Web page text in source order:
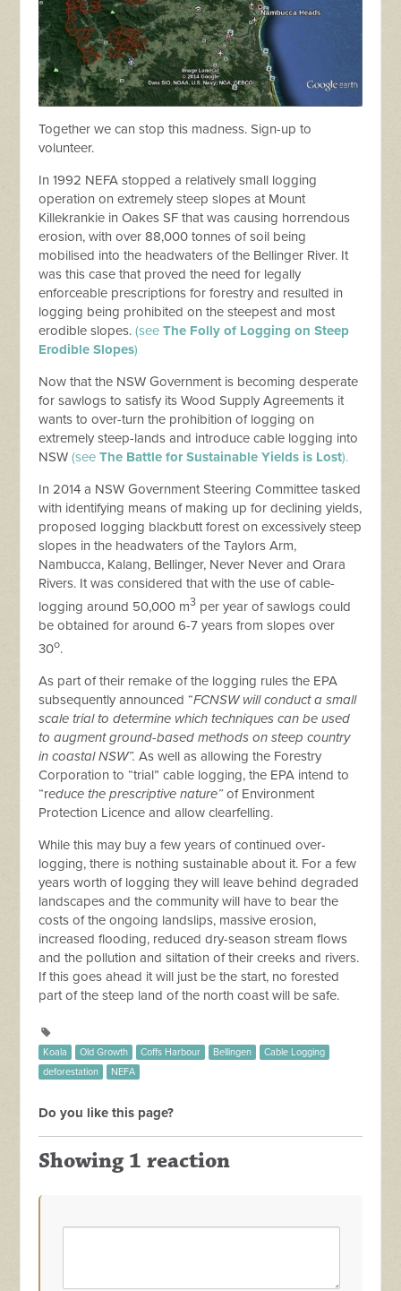
Together we can stop this madness. Sign-up to
volunteer.
In 1992 NEFA stopped a relatively small logging
operation on extremely steep slopes at Mount
Killekrankie in Oakes SF that was causing horrendous
erosion, with over 88,000 tonnes of soil being
mobilised into the headwaters of the Bellinger River. It
was this case that proved the need for legally
enforceable prescriptions for forestry and resulted in
logging being prohibited on the steepest and most
erodible slopes.(seeThe Folly of Logging on Steep
Erodible Slopes)
Now that the NSW Government is becoming desperate
for sawlogs to satisfy its Wood Supply Agreements it
wants to over-turn the prohibition of logging on
extremely steep-lands and introduce cable logging into
NSW(seeThe Battle for Sustainable Yields is Lost).
In 2014 a NSW Government Steering Committee tasked
with identifying means of making up for declining yields,
proposed logging blackbutt forest on excessively steep
slopes in the headwaters of the Taylors Arm,
Nambucca, Kalang, Bellinger, Never Never and Orara
Rivers. It was considered that with the use of cable-
logging around 50,000 m3 per year of sawlogs could
be obtained for around 6-7 years from slopes over
30o.
As part of their remake of the logging rules the EPA
subsequently announced “FCNSW will conduct a small
scale trial to determine which techniques can be used
to augment ground-based methods on steep country
in coastal NSW”.As well as allowing the Forestry
Corporation to “trial” cable logging, the EPA intend to
“reduce the prescriptive nature”of Environment
Protection Licence and allow clearfelling.
While this may buy a few years of continued over-
logging, there is nothing sustainable about it. For a few
years worth of logging they will leave behind degraded
landscapes and the community will have to bear the
costs of the ongoing landslips, massive erosion,
increased flooding, reduced dry-season stream flows
and the pollution and siltation of their creeks and rivers.
If this goes ahead it will just be the start, no forested
part of the steep land of the north coast will be safe.
Koala Old Growth Coffs Harbour Bellingen
Cable Logging
deforestation
NEFA
Do you like this page?
Showing 1 reaction